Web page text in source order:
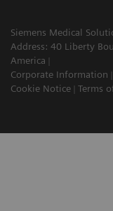
Siemens Medical
Address: 40 Liberty
America
Corporate Information
Cookie Notice
Terms